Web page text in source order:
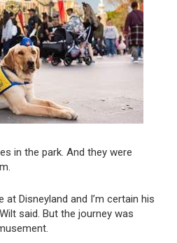
in the park. And they were
at Disneyland and I’m certain his
said. But the journey was